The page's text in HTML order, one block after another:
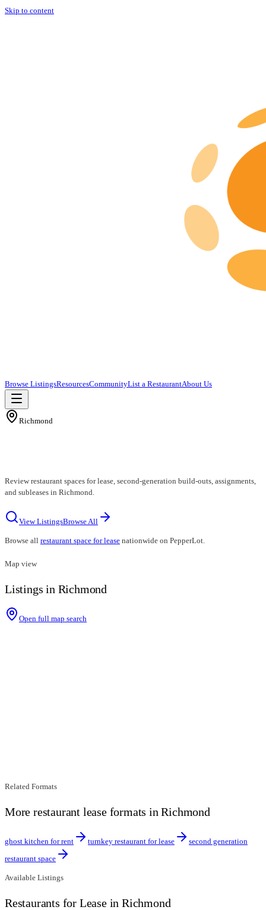
Skip to content
Browse ListingsResourcesCommunityList a RestaurantAbout Us
Richmond
Review restaurant spaces for lease, second-generation build-outs, assignments,
and subleases in Richmond.
View ListingsBrowse All
Browse all restaurant space for lease nationwide on PepperLot.
Map view
Listings in Richmond
Open full map search
Related Formats
More restaurant lease formats in Richmond
ghost kitchen for rent turnkey restaurant for lease
second generation
restaurant space
Available Listings
Restaurants for Lease in Richmond